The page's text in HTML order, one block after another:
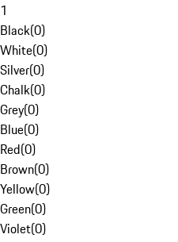
1
Black(0)
White(0)
Silver(0)
Chalk(0)
Grey(0)
Blue(0)
Red(0)
Brown(0)
Yellow(0)
Green(0)
Violet(0)